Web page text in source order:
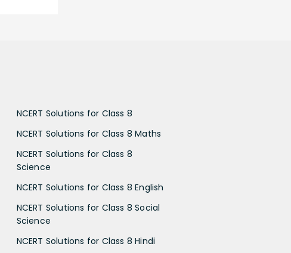
NCERT Solutions for Class 8
NCERT Solutions for Class 8 Maths
NCERT Solutions for Class 8
Science
NCERT Solutions for Class 8 English
NCERT Solutions for Class 8 Social
Science
NCERT Solutions for Class 8 Hindi